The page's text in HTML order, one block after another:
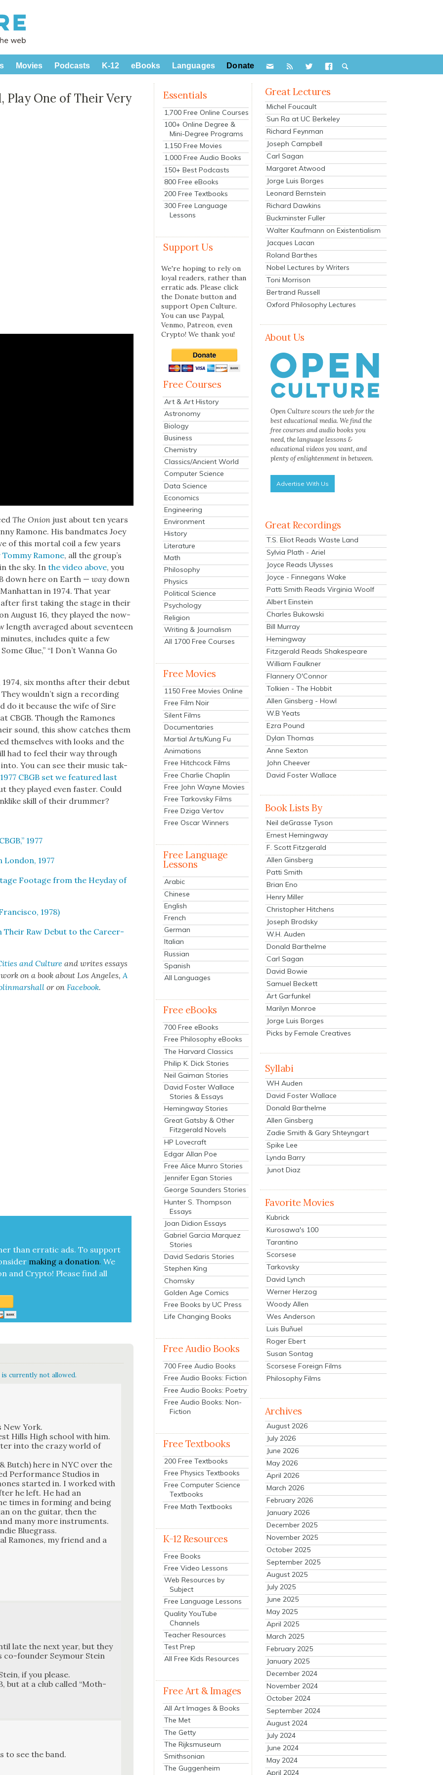
Movies Podcasts K-12 eBooks Languages Donate
Play One of Their Very
The Onion just about ten years
Ramone. His band­mates Joey
of this mor­tal coil a few years
Ramone, all the group’s
the sky. Inthe video above, you
down here on Earth —way down
in 1974. That year
first tak­ing the stage in their
August 16, they played the now-
length aver­aged about sev­en­teen
includes quite a few
Glue,” “I Don’t Wan­na Go
six months after their debut
would­n’t sign a record­ing
do it because the wife of Sire
CBGB. Though the Ramones
sound, this show catch­es them
them­selves with looks and the
had to feel their way through
You can see their music tak­
CBGB set we fea­tured last
they played even faster. Could
skill of their drum­mer?
1977
Lon­don, 1977
Footage from the Hey­day of
1978)
Their Raw Debut to the Career-
and Cul­ture and writes essays
on a book about Los Ange­les,A
or onFace­book.
than errat­ic ads. To sup­port
mak­ing a dona­tion. We
and Cryp­to! Please find all
currently not allowed.
New York.
Hills High school with him.
into the crazy world of
Butch) here in NYC over the
Per­for­mance Stu­dios in
start­ed in. I worked with
he left. He had an
times in form­ing and being
on the gui­tar, then the
many more instru­ments.
Blue­grass.
Ramones, my friend and a
late the next year, but they
co-founder Sey­mour Stein
if you please.
but at a club called “Moth­
to see the band.
Essentials
1,700 Free Online Courses
100+ Online Degree &
Mini-Degree Programs
1,150 Free Movies
1,000 Free Audio Books
150+ Best Podcasts
800 Free eBooks
200 Free Textbooks
300 Free Language
Lessons
Support Us
We're hoping to rely on
loyal readers, rather than
erratic ads. Please click
the Donate button and
support Open Culture.
You can use Paypal,
Venmo, Patreon, even
Crypto! We thank you!
Free Courses
Art & Art History
Astronomy
Biology
Business
Chemistry
Classics/Ancient World
Computer Science
Data Science
Economics
Engineering
Environment
History
Literature
Math
Philosophy
Physics
Political Science
Psychology
Religion
Writing & Journalism
All 1700 Free Courses
Free Movies
1150 Free Movies Online
Free Film Noir
Silent Films
Documentaries
Martial Arts/Kung Fu
Animations
Free Hitchcock Films
Free Charlie Chaplin
Free John Wayne Movies
Free Tarkovsky Films
Free Dziga Vertov
Free Oscar Winners
Free Language
Lessons
Arabic
Chinese
English
French
German
Italian
Russian
Spanish
All Languages
Free eBooks
700 Free eBooks
Free Philosophy eBooks
The Harvard Classics
Philip K. Dick Stories
Neil Gaiman Stories
David Foster Wallace
Stories & Essays
Hemingway Stories
Great Gatsby & Other
Fitzgerald Novels
HP Lovecraft
Edgar Allan Poe
Free Alice Munro Stories
Jennifer Egan Stories
George Saunders Stories
Hunter S. Thompson
Essays
Joan Didion Essays
Gabriel Garcia Marquez
Stories
David Sedaris Stories
Stephen King
Chomsky
Golden Age Comics
Free Books by UC Press
Life Changing Books
Free Audio Books
700 Free Audio Books
Free Audio Books: Fiction
Free Audio Books: Poetry
Free Audio Books: Non-
Fiction
Free Textbooks
200 Free Textbooks
Free Physics Textbooks
Free Computer Science
Textbooks
Free Math Textbooks
K-12 Resources
Free Books
Free Video Lessons
Web Resources by
Subject
Free Language Lessons
Quality YouTube
Channels
Teacher Resources
Test Prep
All Free Kids Resources
Free Art & Images
All Art Images & Books
The Met
The Getty
The Rijksmuseum
Smithsonian
The Guggenheim
Great Lectures
Michel Foucault
Sun Ra at UC Berkeley
Richard Feynman
Joseph Campbell
Carl Sagan
Margaret Atwood
Jorge Luis Borges
Leonard Bernstein
Richard Dawkins
Buckminster Fuller
Walter Kaufmann on Existentialism
Jacques Lacan
Roland Barthes
Nobel Lectures by Writers
Toni Morrison
Bertrand Russell
Oxford Philosophy Lectures
About Us
Open Culture scours the web for the
best educational media. We find the
free courses and audio books you
need, the language lessons &
educational videos you want, and
plenty of enlightenment in between.
Advertise With Us
Great Recordings
T.S. Eliot Reads Waste Land
Sylvia Plath - Ariel
Joyce Reads Ulysses
Joyce - Finnegans Wake
Patti Smith Reads Virginia Woolf
Albert Einstein
Charles Bukowski
Bill Murray
Hemingway
Fitzgerald Reads Shakespeare
William Faulkner
Flannery O'Connor
Tolkien - The Hobbit
Allen Ginsberg - Howl
W.B Yeats
Ezra Pound
Dylan Thomas
Anne Sexton
John Cheever
David Foster Wallace
Book Lists By
Neil deGrasse Tyson
Ernest Hemingway
F. Scott Fitzgerald
Allen Ginsberg
Patti Smith
Brian Eno
Henry Miller
Christopher Hitchens
Joseph Brodsky
W.H. Auden
Donald Barthelme
Carl Sagan
David Bowie
Samuel Beckett
Art Garfunkel
Marilyn Monroe
Jorge Luis Borges
Picks by Female Creatives
Syllabi
WH Auden
David Foster Wallace
Donald Barthelme
Allen Ginsberg
Zadie Smith & Gary Shteyngart
Spike Lee
Lynda Barry
Junot Diaz
Favorite Movies
Kubrick
Kurosawa's 100
Tarantino
Scorsese
Tarkovsky
David Lynch
Werner Herzog
Woody Allen
Wes Anderson
Luis Buñuel
Roger Ebert
Susan Sontag
Scorsese Foreign Films
Philosophy Films
Archives
August 2026
July 2026
June 2026
May 2026
April 2026
March 2026
February 2026
January 2026
December 2025
November 2025
October 2025
September 2025
August 2025
July 2025
June 2025
May 2025
April 2025
March 2025
February 2025
January 2025
December 2024
November 2024
October 2024
September 2024
August 2024
July 2024
June 2024
May 2024
April 2024